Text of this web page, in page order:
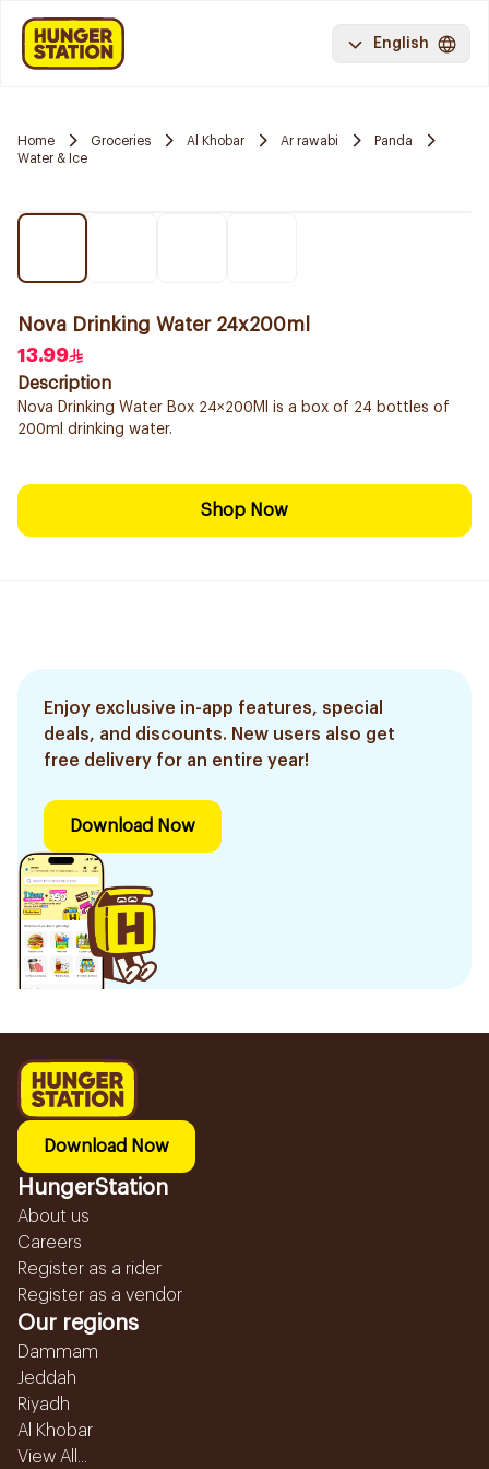
English
Home Groceries Al Khobar Ar rawabi
Panda
Water & Ice
Nova Drinking Water 24x200ml
13.99
Description
Nova Drinking Water Box 24×200Ml is a box of 24 bottles of
200ml drinking water.
Shop Now
Enjoy exclusive in-app features, special
deals, and discounts. New users also get
free delivery for an entire year!
Download Now
Download Now
HungerStation
About us
Careers
Register as a rider
Register as a vendor
Our regions
Dammam
Jeddah
Riyadh
Al Khobar
View All...